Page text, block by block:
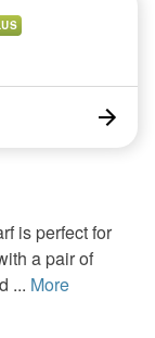
is perfect for
a pair of
... More